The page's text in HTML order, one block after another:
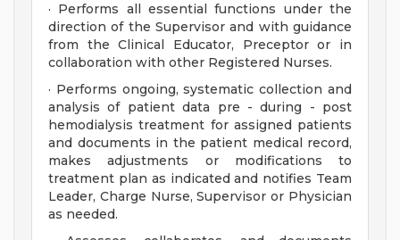
· Performs all essential functions under the
direction of the Supervisor and with guidance
from the Clinical Educator, Preceptor or in
collaboration with other Registered Nurses.
· Performs ongoing, systematic collection and
analysis of patient data pre - during - post
hemodialysis treatment for assigned patients
and documents in the patient medical record,
makes adjustments or modifications to
treatment plan as indicated and notifies Team
Leader, Charge Nurse, Supervisor or Physician
as needed.